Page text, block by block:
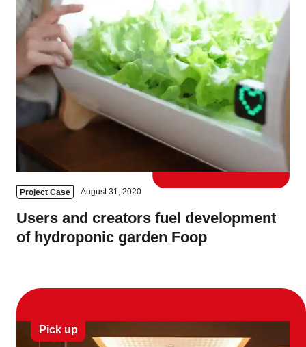
Project Case August 31, 2020
Users and creators fuel development
of hydroponic garden Foop
Pick up